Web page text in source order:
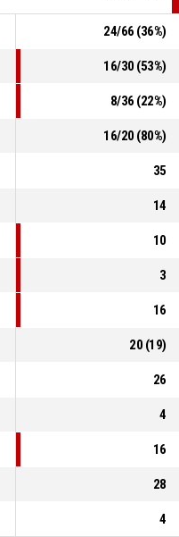
24/66 (36%)
16/30 (53%)
8/36 (22%)
16/20 (80%)
35
14
10
3
16
20 (19)
26
4
16
28
4